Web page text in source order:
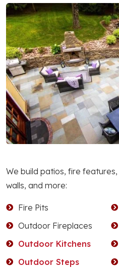
We build patios, fire
walls, and more:
Fire Pits
Outdoor Fireplaces
Outdoor Kitchens
Outdoor Steps